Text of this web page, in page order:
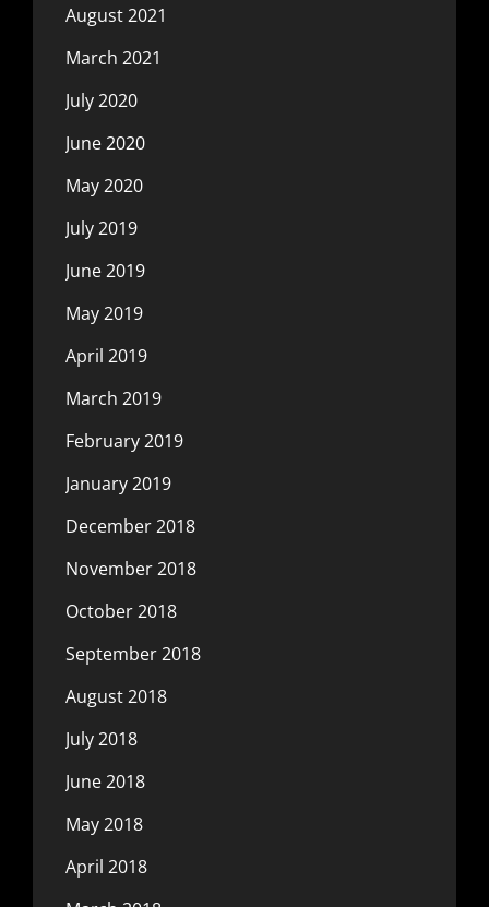
August 2021
March 2021
July 2020
June 2020
May 2020
July 2019
June 2019
May 2019
April 2019
March 2019
February 2019
January 2019
December 2018
November 2018
October 2018
September 2018
August 2018
July 2018
June 2018
May 2018
April 2018